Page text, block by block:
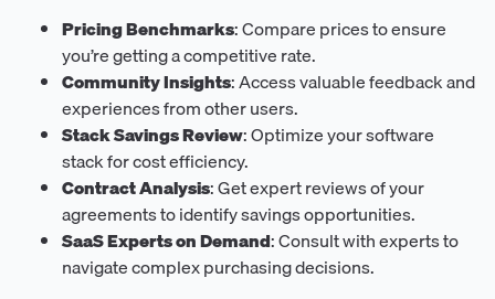
Pricing Benchmarks: Compare prices to ensure
you’re getting a competitive rate.
Community Insights: Access valuable feedback and
experiences from other users.
Stack Savings Review: Optimize your software
stack for cost efficiency.
Contract Analysis: Get expert reviews of your
agreements to identify savings opportunities.
SaaS Experts on Demand: Consult with experts to
navigate complex purchasing decisions.